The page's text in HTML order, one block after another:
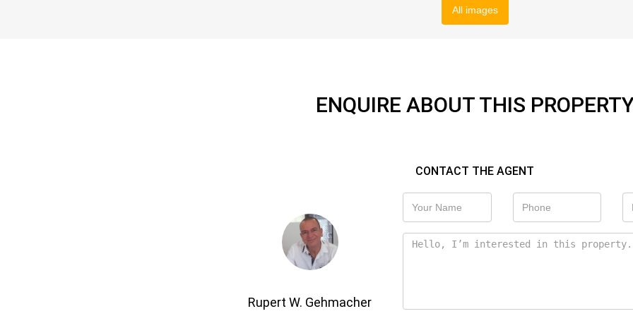
All images
ENQUIRE ABOUT THIS
CONTACT THE AGENT
Rupert W. Gehmacher